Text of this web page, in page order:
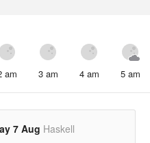
am 3 am 4 am 5 am
7 Aug Haskell